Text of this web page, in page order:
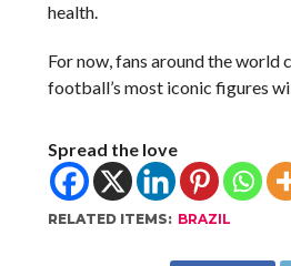
health.
For now, fans around the
football’s most iconic figures
Spread the love
RELATED ITEMS: BRAZIL